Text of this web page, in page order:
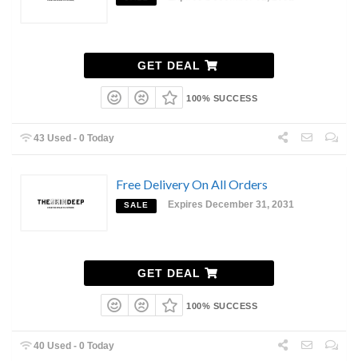
GET DEAL
100% SUCCESS
43 Used - 0 Today
Free Delivery On All Orders
SALE Expires December 31, 2031
GET DEAL
100% SUCCESS
40 Used - 0 Today